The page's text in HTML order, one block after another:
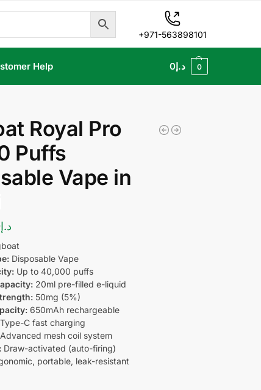
+971-563898101
Help د.إ0 0
Royal Pro
Puffs
Vape in
د.إ
Disposable Vape
Up to 40,000 puffs
20ml pre-filled e-liquid
50mg (5%)
650mAh rechargeable
Type-C fast charging
Advanced mesh coil system
Draw-activated (auto-firing)
portable, leak-resistant